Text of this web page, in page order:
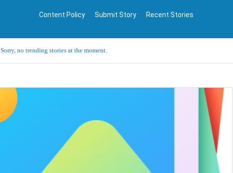
Content Policy Submit Story Recent Stories
Sorry, no trending stories at the moment.